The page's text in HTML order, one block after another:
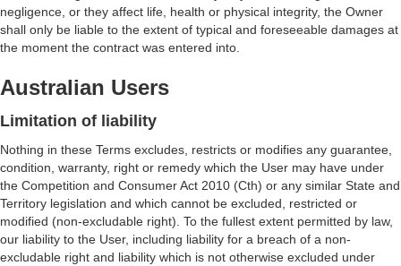
negligence, or they affect life, health or physical integrity, the Owner
shall only be liable to the extent of typical and foreseeable damages at
the moment the contract was entered into.
Australian Users
Limitation of liability
Nothing in these Terms excludes, restricts or modifies any guarantee,
condition, warranty, right or remedy which the User may have under
the Competition and Consumer Act 2010 (Cth) or any similar State and
Territory legislation and which cannot be excluded, restricted or
modified (non-excludable right). To the fullest extent permitted by law,
our liability to the User, including liability for a breach of a non-
excludable right and liability which is not otherwise excluded under